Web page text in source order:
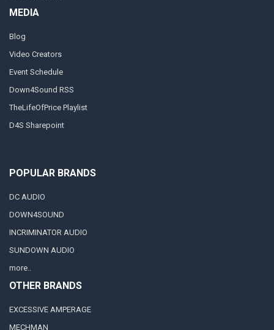
MEDIA
Blog
Video Creators
Event Schedule
Down4Sound RSS
TheLifeOfPrice Playlist
D4S Sharepoint
POPULAR BRANDS
DC AUDIO
DOWN4SOUND
INCRIMINATOR AUDIO
SUNDOWN AUDIO
more..
OTHER BRANDS
EXCESSIVE AMPERAGE
MECHMAN